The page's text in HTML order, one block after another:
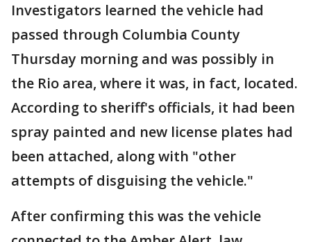
Investigators learned the vehicle had
passed through Columbia County
Thursday morning and was possibly in
the Rio area, where it was, in fact, located.
According to sheriff's officials, it had been
spray painted and new license plates had
been attached, along with "other
attempts of disguising the vehicle."
After confirming this was the vehicle